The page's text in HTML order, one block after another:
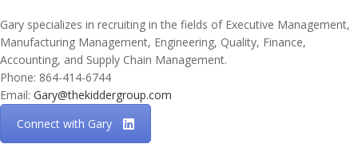
Gary specializes in recruiting in the fields of Executive Management,
Manufacturing Management, Engineering, Quality, Finance,
Accounting, and Supply Chain Management.
Phone: 864-414-6744
Email: Gary@thekiddergroup.com
Connect with Gary